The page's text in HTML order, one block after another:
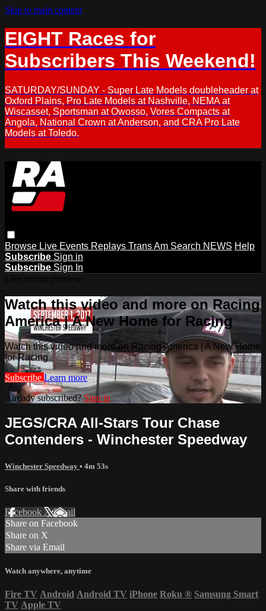
Skip to main content
EIGHT Races for
Subscribers This Weekend!
SATURDAY/SUNDAY - Super Late Models doubleheader at
Oxford Plains, Pro Late Models at Nashville, NEMA at
Wiscasset, Sportsman at Owosso, Vores Compacts at
Angola, National Crown at Anderson, and CRA Pro Late
Models at Toledo.
Browse Live Events Replays Trans Am Search NEWS Help
Subscribe Sign in
Subscribe Sign In
Watch this video and more on Racing
America | A New Home for Racing
Watch this video and more on Racing America | A New Home
for Racing
Subscribe Learn more
Already subscribed?Sign in
JEGS/CRA All-Stars Tour Chase
Contenders - Winchester Speedway
Winchester Speedway • 4m 53s
Share with friends
Facebook XEmail
Share on Facebook
Share on X
Share via Email
Watch anywhere, anytime
Fire TV Android Android TV iPhone Roku ® Samsung Smart
TV Apple TV